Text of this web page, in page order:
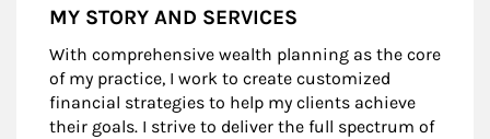
MY STORY AND SERVICES
With comprehensive wealth planning as the core
of my practice, I work to create customized
financial strategies to help my clients achieve
their goals. I strive to deliver the full spectrum of